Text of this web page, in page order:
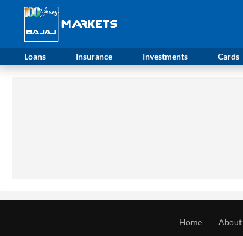
Loans Insurance Investments Cards
Home About